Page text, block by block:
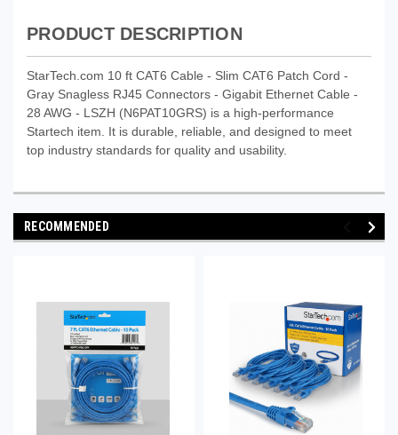
PRODUCT DESCRIPTION
StarTech.com 10 ft CAT6 Cable - Slim CAT6 Patch Cord -
Gray Snagless RJ45 Connectors - Gigabit Ethernet Cable -
28 AWG - LSZH (N6PAT10GRS) is a high-performance
Startech item. It is durable, reliable, and designed to meet
top industry standards for quality and usability.
RECOMMENDED